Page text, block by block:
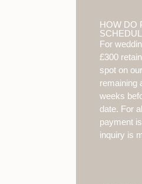
HOW DO
For
£300
spot on
remaining
weeks
date. For
payment
inquiry is